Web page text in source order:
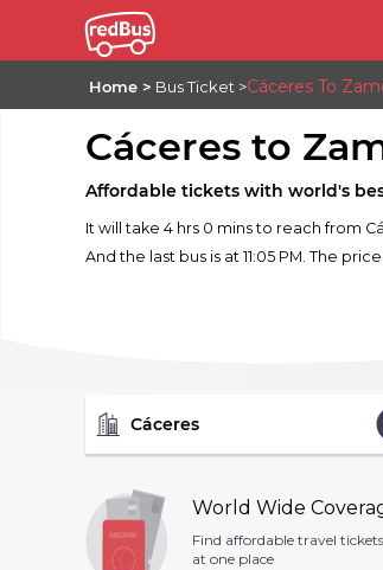
Home Bus Ticket Cáceres To
Cáceres to
Affordable tickets with world's
It will take 4 hrs 0 mins to reach from
And the last bus is at 11:05 PM. The
World Wide
Find affordable travel
at one place